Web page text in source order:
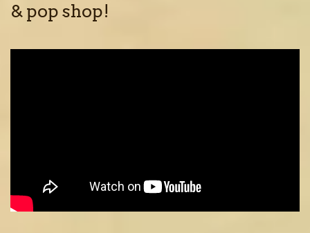
& pop shop!